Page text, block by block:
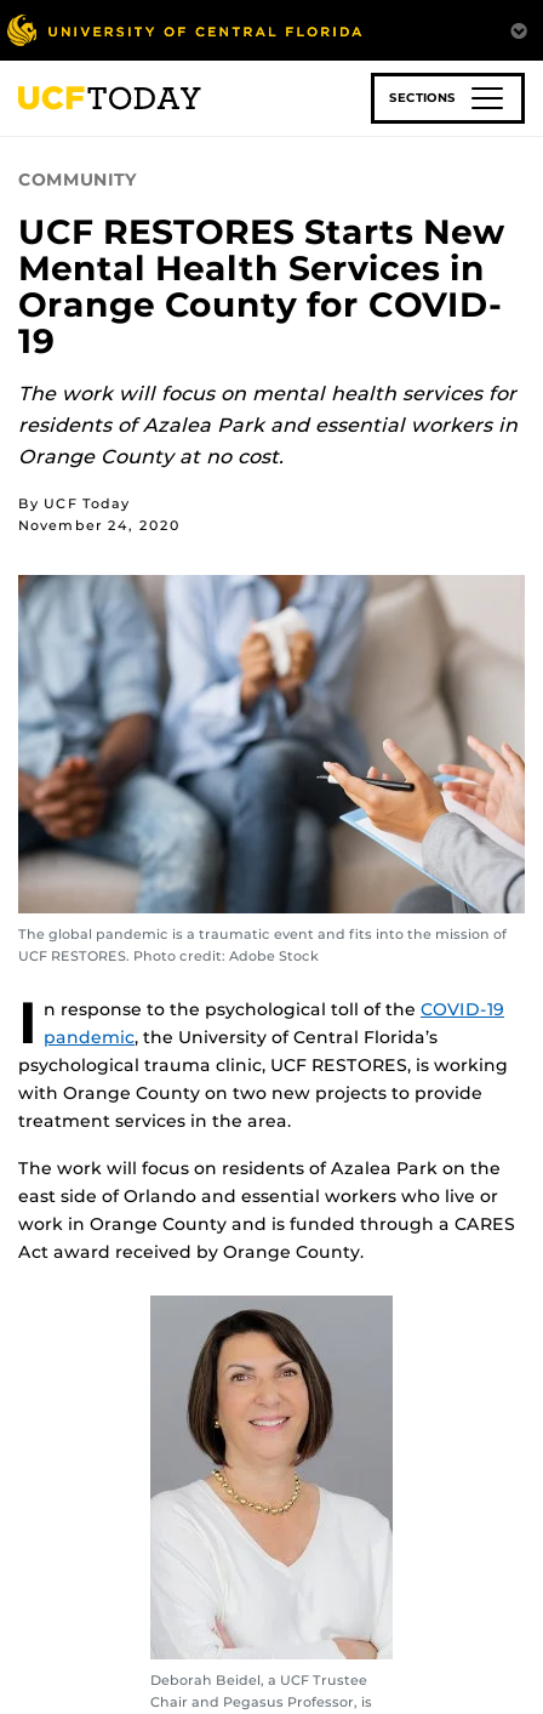
Skip
to
main
content
SECTIONS
COMMUNITY
UCF RESTORES Starts New
Mental Health Services in
Orange County for COVID-
19
The work will focus on mental health services for
residents of Azalea Park and essential workers in
Orange County at no cost.
By UCF Today
November 24, 2020
The global pandemic is a traumatic event and fits into the mission of
UCF RESTORES. Photo credit: Adobe Stock
I n response to the psychological toll of the COVID-19
pandemic, the University of Central Florida’s
psychological trauma clinic, UCF RESTORES, is working
with Orange County on two new projects to provide
treatment services in the area.
The work will focus on residents of Azalea Park on the
east side of Orlando and essential workers who live or
work in Orange County and is funded through a CARES
Act award received by Orange County.
Deborah Beidel, a UCF Trustee
Chair and Pegasus Professor, is